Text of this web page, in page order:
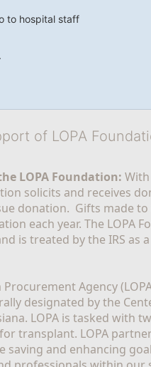
to hospital staff
of LOPA
LOPA Foundation:
solicits and receives
donation.  Gifts made
each year. The LOPA
is treated by the IRS as
Procurement Agency
designated by the
LOPA is tasked with
transplant. LOPA
saving and enhancing